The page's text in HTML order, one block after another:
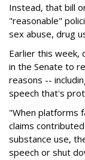
Instead, that bill
"reasonable"
sex abuse, drug
Earlier this week,
in the Senate to
reasons --
speech that's
"When platforms
claims
substance use,
speech or shut